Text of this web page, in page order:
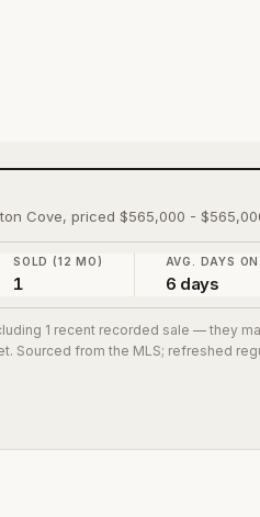
Cove, priced $565,000 -
SOLD (12 MO)
1
AVG. DAYS
6 days
1 recent recorded sale — they
Sourced from the MLS; refreshed